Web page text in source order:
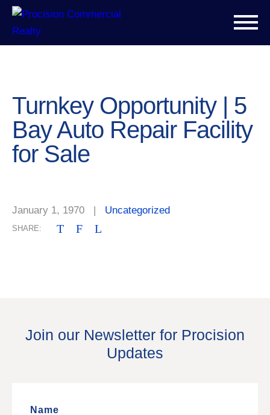
Turnkey Opportunity | 5
Bay Auto Repair Facility
for Sale
January 1, 1970 | Uncategorized
SHARE: T F L
Join our Newsletter for Procision
Updates